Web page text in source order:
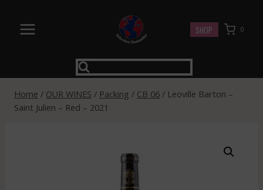
content
SHOP 0
Home / OUR WINES / Packing / CB 06 / Leoville Barton –
Saint Julien – Red – 2021